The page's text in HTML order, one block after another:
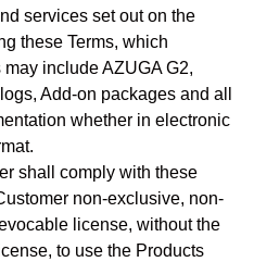
services set out on the
these Terms, which
include AZUGA G2,
Add-on packages and all
whether in electronic
shall comply with these
non-exclusive, non-
license, without the
to use the Products